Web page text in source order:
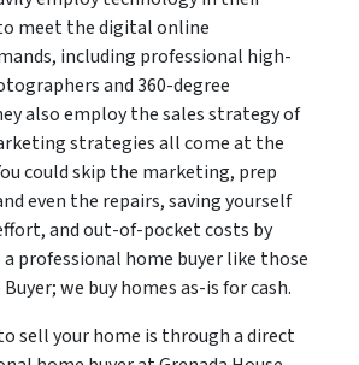
meet the digital online
including professional high-
and 360-degree
also employ the sales strategy of
strategies all come at the
could skip the marketing, prep
even the repairs, saving yourself
and out-of-pocket costs by
professional home buyer like those
we buy homes as-is for cash.
sell your home is through a direct